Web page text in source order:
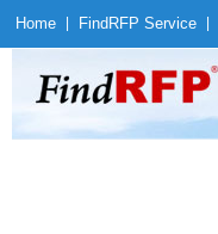
Home Find RFP Service